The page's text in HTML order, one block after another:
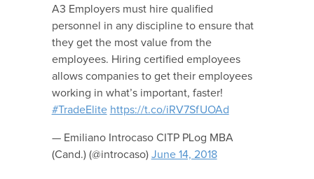
A3 Employers must hire qualified
personnel in any discipline to ensure that
they get the most value from the
employees. Hiring certified employees
allows companies to get their employees
working in what’s important, faster!
#TradeElite https://t.co/iRV7SfUOAd
— Emiliano Introcaso CITP PLog MBA
(Cand.) (@introcaso) June 14, 2018